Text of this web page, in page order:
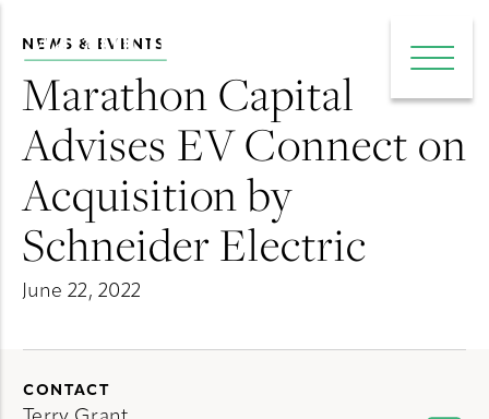
main menu
Open
NEWS & EVENTS
Marathon Capital
Advises EV Connect on
Acquisition by
Schneider Electric
June 22, 2022
CONTACT